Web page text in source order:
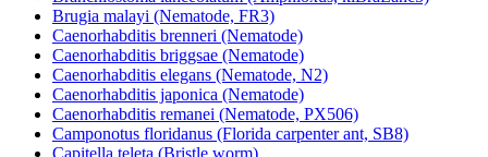
Brugia malayi (Nematode, FR3)
Caenorhabditis brenneri (Nematode)
Caenorhabditis briggsae (Nematode)
Caenorhabditis elegans (Nematode, N2)
Caenorhabditis japonica (Nematode)
Caenorhabditis remanei (Nematode, PX506)
Camponotus floridanus (Florida carpenter ant, SB8)
Capitella teleta (Bristle worm)